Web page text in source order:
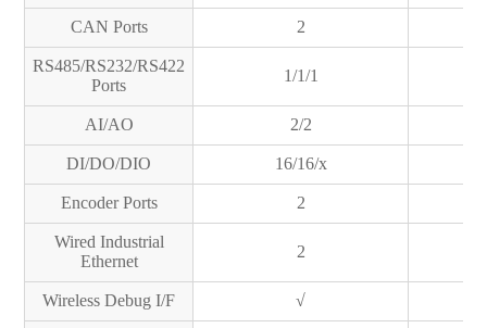
CAN Ports 2
RS485/RS232/RS422
Ports
1/1/1
AI/AO 2/2
DI/DO/DIO 16/16/x
Encoder Ports 2
Wired Industrial
Ethernet
2
Wireless Debug I/F √